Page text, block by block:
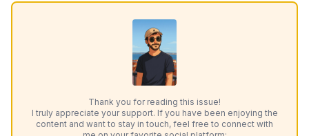
Thank you for reading this issue!
I truly appreciate your support. If you have been enjoying the
content and want to stay in touch, feel free to connect with